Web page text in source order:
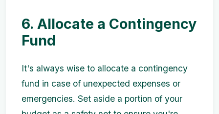
6. Allocate a Contingency
Fund
It's always wise to allocate a contingency
fund in case of unexpected expenses or
emergencies. Set aside a portion of your